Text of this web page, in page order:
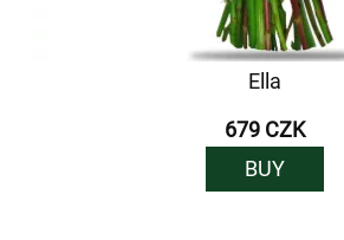
Ella
679 CZK
BUY